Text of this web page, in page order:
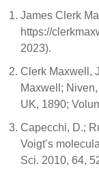
James Clerk
https://
2023).
Clerk Maxwell,
Maxwell;
UK, 1890;
Capecchi, D.;
Voigt’s
Sci. 2010, 64,